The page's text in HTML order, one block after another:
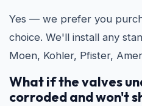
Yes — we prefer you
choice. We'll install any
Moen, Kohler, Pfister,
What if the valves
corroded and won't